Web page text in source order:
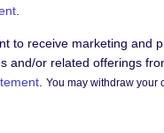
to receive marketing and
and/or related offerings
You may withdraw your